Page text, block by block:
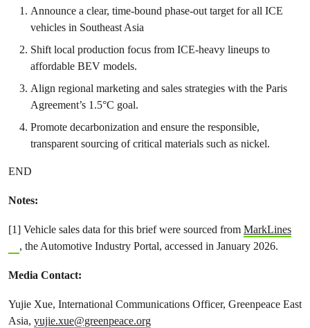
Announce a clear, time-bound phase-out target for all ICE
vehicles in Southeast Asia
Shift local production focus from ICE-heavy lineups to
affordable BEV models.
Align regional marketing and sales strategies with the Paris
Agreement’s 1.5°C goal.
Promote decarbonization and ensure the responsible,
transparent sourcing of critical materials such as nickel.
END
Notes:
[1] Vehicle sales data for this brief were sourced from MarkLines
, the Automotive Industry Portal, accessed in January 2026.
Media Contact:
Yujie Xue, International Communications Officer, Greenpeace East
Asia, yujie.xue@greenpeace.org